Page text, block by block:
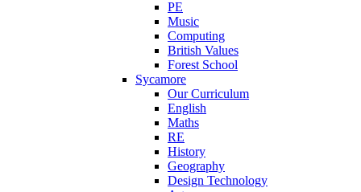
PE
Music
Computing
British Values
Forest School
Sycamore
Our Curriculum
English
Maths
RE
History
Geography
Design Technology